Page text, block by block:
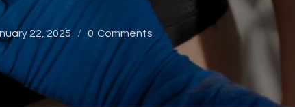
22, 2025 0 Comments